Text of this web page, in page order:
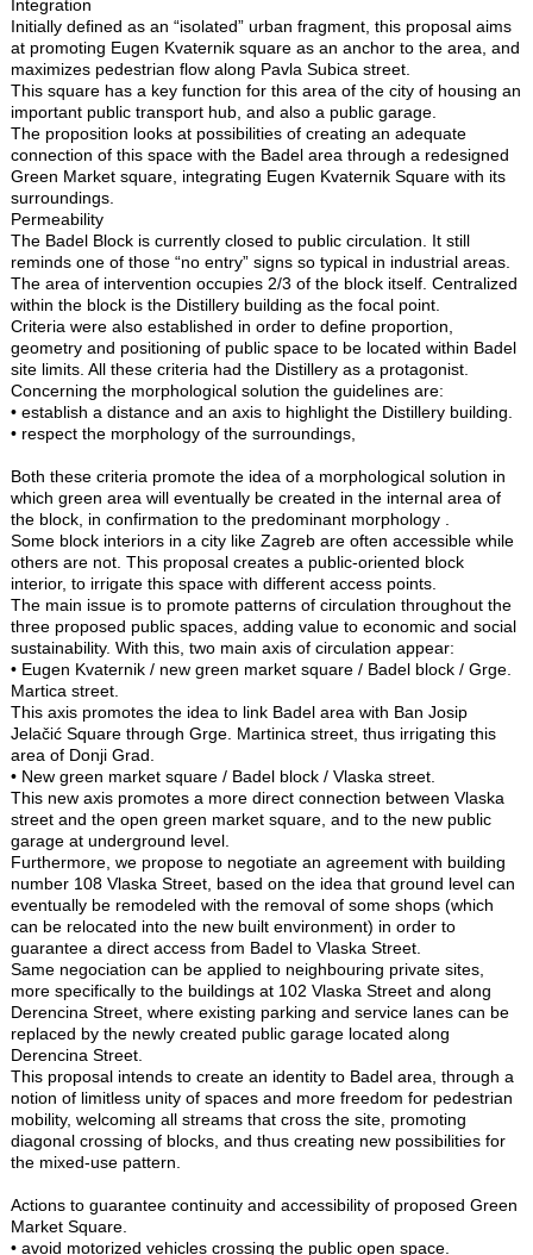
Integration
Initially defined as an “isolated” urban fragment, this proposal aims
at promoting Eugen Kvaternik square as an anchor to the area, and
maximizes pedestrian flow along Pavla Subica street.
This square has a key function for this area of the city of housing an
important public transport hub, and also a public garage.
The proposition looks at possibilities of creating an adequate
connection of this space with the Badel area through a redesigned
Green Market square, integrating Eugen Kvaternik Square with its
surroundings.
Permeability
The Badel Block is currently closed to public circulation. It still
reminds one of those “no entry” signs so typical in industrial areas.
The area of intervention occupies 2/3 of the block itself. Centralized
within the block is the Distillery building as the focal point.
Criteria were also established in order to define proportion,
geometry and positioning of public space to be located within Badel
site limits. All these criteria had the Distillery as a protagonist.
Concerning the morphological solution the guidelines are:
• establish a distance and an axis to highlight the Distillery building.
• respect the morphology of the surroundings,
Both these criteria promote the idea of a morphological solution in
which green area will eventually be created in the internal area of
the block, in confirmation to the predominant morphology .
Some block interiors in a city like Zagreb are often accessible while
others are not. This proposal creates a public-oriented block
interior, to irrigate this space with different access points.
The main issue is to promote patterns of circulation throughout the
three proposed public spaces, adding value to economic and social
sustainability. With this, two main axis of circulation appear:
• Eugen Kvaternik / new green market square / Badel block / Grge.
Martica street.
This axis promotes the idea to link Badel area with Ban Josip
Jelačić Square through Grge. Martinica street, thus irrigating this
area of Donji Grad.
• New green market square / Badel block / Vlaska street.
This new axis promotes a more direct connection between Vlaska
street and the open green market square, and to the new public
garage at underground level.
Furthermore, we propose to negotiate an agreement with building
number 108 Vlaska Street, based on the idea that ground level can
eventually be remodeled with the removal of some shops (which
can be relocated into the new built environment) in order to
guarantee a direct access from Badel to Vlaska Street.
Same negociation can be applied to neighbouring private sites,
more specifically to the buildings at 102 Vlaska Street and along
Derencina Street, where existing parking and service lanes can be
replaced by the newly created public garage located along
Derencina Street.
This proposal intends to create an identity to Badel area, through a
notion of limitless unity of spaces and more freedom for pedestrian
mobility, welcoming all streams that cross the site, promoting
diagonal crossing of blocks, and thus creating new possibilities for
the mixed-use pattern.
Actions to guarantee continuity and accessibility of proposed Green
Market Square.
• avoid motorized vehicles crossing the public open space.